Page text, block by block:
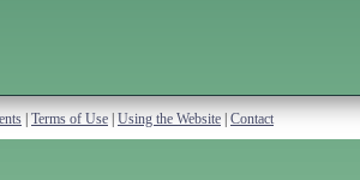
Terms of Use Using the Website Contact